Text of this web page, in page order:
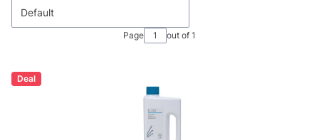
Default
Page out of 1
Deal